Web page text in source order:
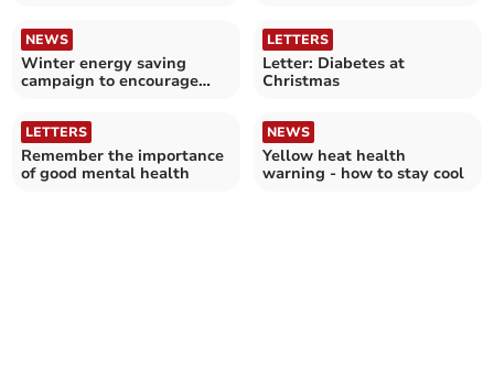
NEWS
Winter energy saving
campaign to encourage
LETTERS
Letter: Diabetes at
Christmas
LETTERS
Remember the importance
of good mental health
NEWS
Yellow heat health
warning - how to stay cool